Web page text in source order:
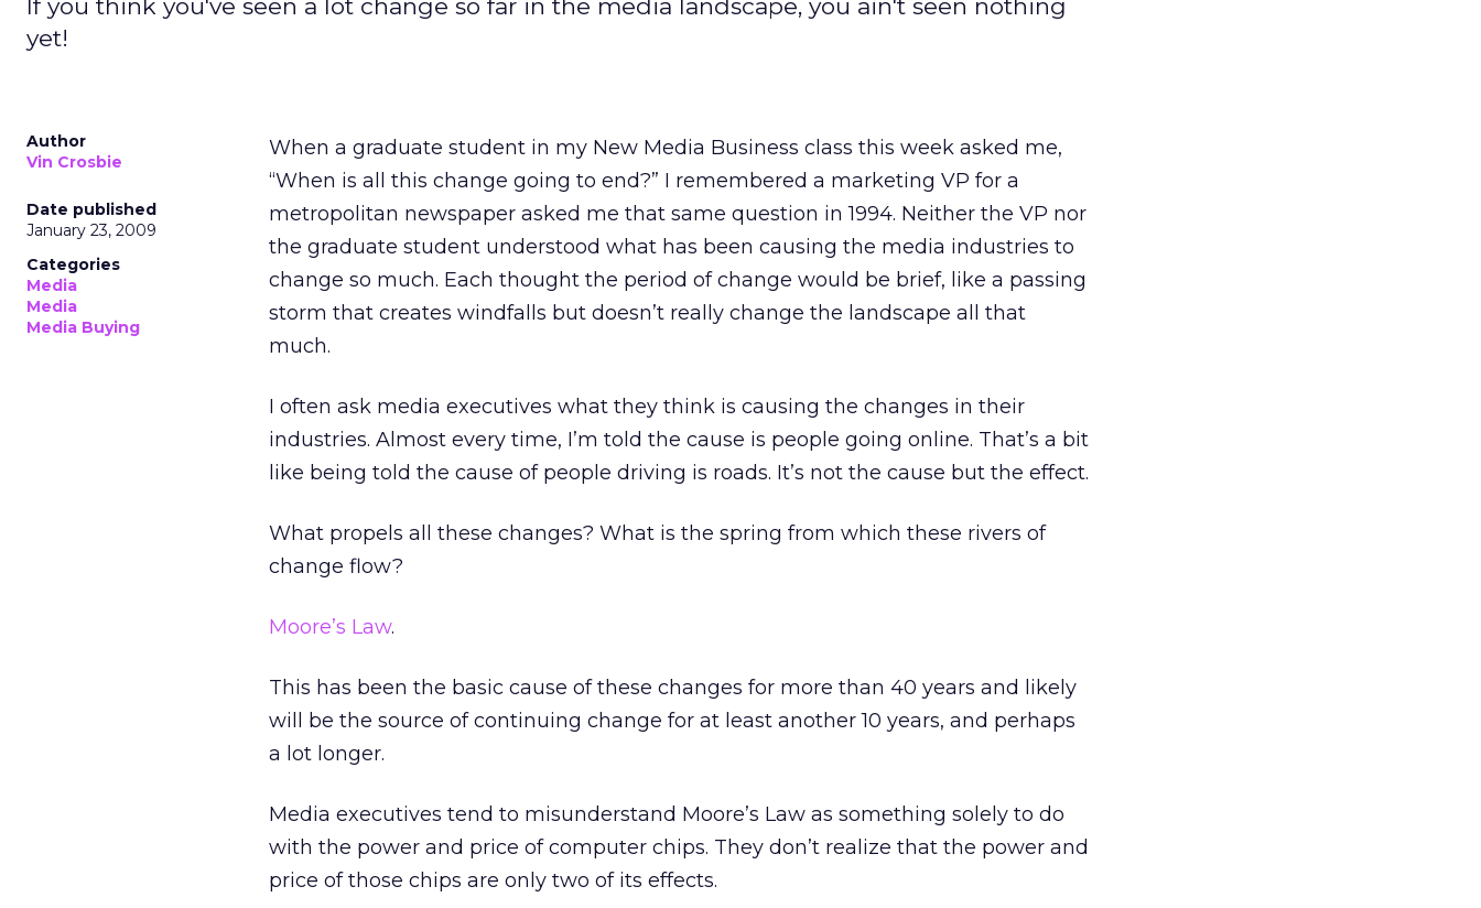
If you think you've seen a lot change so far in the media landscape, you ain't seen nothing
yet!
Author
Vin Crosbie
Date published
January 23, 2009
Categories
Media
Media
Media Buying
When a graduate student in my New Media Business class this week asked me,
“When is all this change going to end?” I remembered a marketing VP for a
metropolitan newspaper asked me that same question in 1994. Neither the VP nor
the graduate student understood what has been causing the media industries to
change so much. Each thought the period of change would be brief, like a passing
storm that creates windfalls but doesn’t really change the landscape all that
much.
I often ask media executives what they think is causing the changes in their
industries. Almost every time, I’m told the cause is people going online. That’s a bit
like being told the cause of people driving is roads. It’s not the cause but the effect.
What propels all these changes? What is the spring from which these rivers of
change flow?
Moore’s Law.
This has been the basic cause of these changes for more than 40 years and likely
will be the source of continuing change for at least another 10 years, and perhaps
a lot longer.
Media executives tend to misunderstand Moore’s Law as something solely to do
with the power and price of computer chips. They don’t realize that the power and
price of those chips are only two of its effects.